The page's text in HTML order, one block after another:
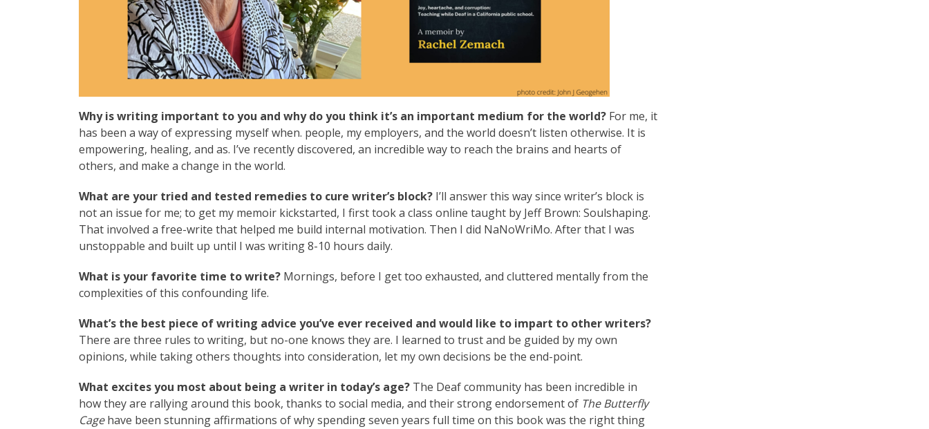
Why is writing important to you and why do you think it’s an important medium for the world? For me, it
has been a way of expressing myself when. people, my employers, and the world doesn’t listen otherwise. It is
empowering, healing, and as. I’ve recently discovered, an incredible way to reach the brains and hearts of
others, and make a change in the world.
What are your tried and tested remedies to cure writer’s block? I’ll answer this way since writer’s block is
not an issue for me; to get my memoir kickstarted, I first took a class online taught by Jeff Brown: Soulshaping.
That involved a free-write that helped me build internal motivation. Then I did NaNoWriMo. After that I was
unstoppable and built up until I was writing 8-10 hours daily.
What is your favorite time to write? Mornings, before I get too exhausted, and cluttered mentally from the
complexities of this confounding life.
What’s the best piece of writing advice you’ve ever received and would like to impart to other writers?
There are three rules to writing, but no-one knows they are. I learned to trust and be guided by my own
opinions, while taking others thoughts into consideration, let my own decisions be the end-point.
What excites you most about being a writer in today’s age? The Deaf community has been incredible in
how they are rallying around this book, thanks to social media, and their strong endorsement of The Butterfly
Cagehave been stunning affirmations of why spending seven years full time on this book was the right thing